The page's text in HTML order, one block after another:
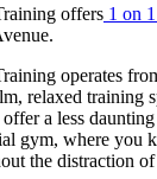
offers 1 on
operates
relaxed training
a less
gym, where you
the distraction of